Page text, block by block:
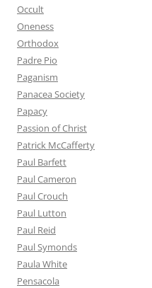
Occult
Oneness
Orthodox
Padre Pio
Paganism
Panacea Society
Papacy
Passion of Christ
Patrick McCafferty
Paul Barfett
Paul Cameron
Paul Crouch
Paul Lutton
Paul Reid
Paul Symonds
Paula White
Pensacola